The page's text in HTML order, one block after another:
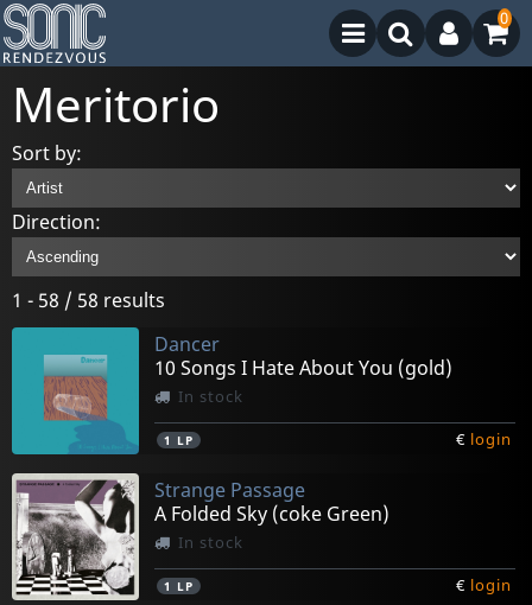
0
Meritorio
Sort by:
Direction:
1 - 58 / 58 results
Dancer
10 Songs I Hate About You (gold)
In stock
1 LP € login
Strange Passage
A Folded Sky (coke Green)
In stock
1 LP € login